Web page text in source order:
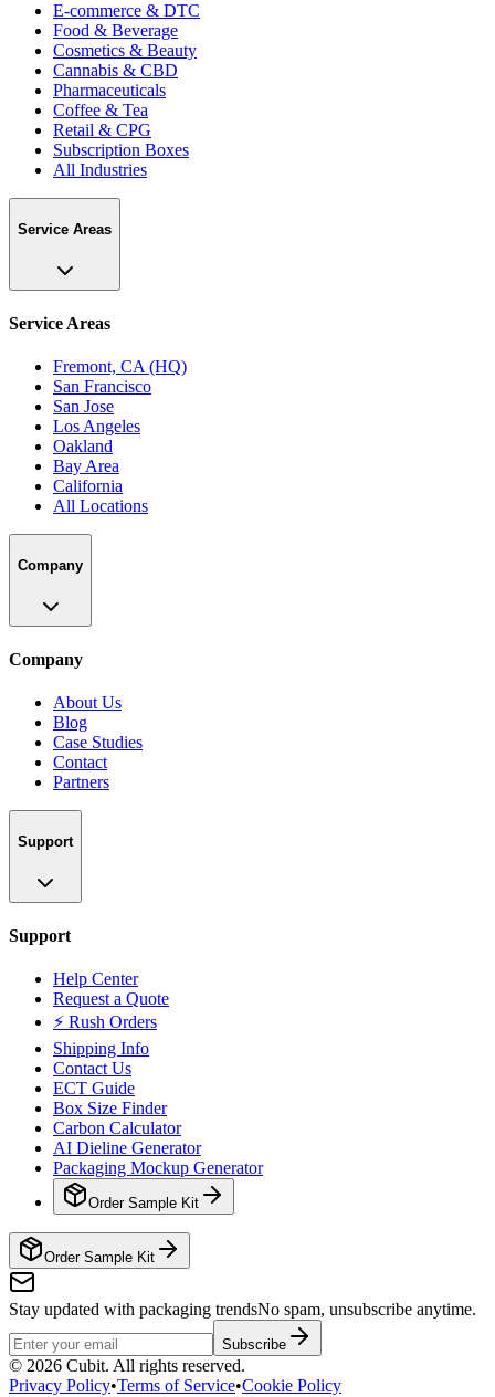
E-commerce & DTC
Food & Beverage
Cosmetics & Beauty
Cannabis & CBD
Pharmaceuticals
Coffee & Tea
Retail & CPG
Subscription Boxes
All Industries
Service Areas
Service Areas
Fremont, CA (HQ)
San Francisco
San Jose
Los Angeles
Oakland
Bay Area
California
All Locations
Company
Company
About Us
Blog
Case Studies
Contact
Partners
Support
Support
Help Center
Request a Quote
⚡ Rush Orders
Shipping Info
Contact Us
ECT Guide
Box Size Finder
Carbon Calculator
AI Dieline Generator
Packaging Mockup Generator
Order Sample Kit
Order Sample Kit
Stay updated with packaging trendsNo spam, unsubscribe anytime.
Subscribe
© 2026 Cubit. All rights reserved.
Privacy Policy•Terms of Service•Cookie Policy